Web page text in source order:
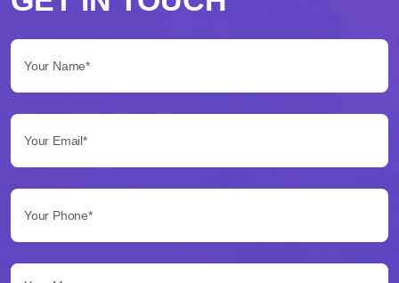
Betflag
per
le
tue
scommesse
Betflag
presenta
Your Message...